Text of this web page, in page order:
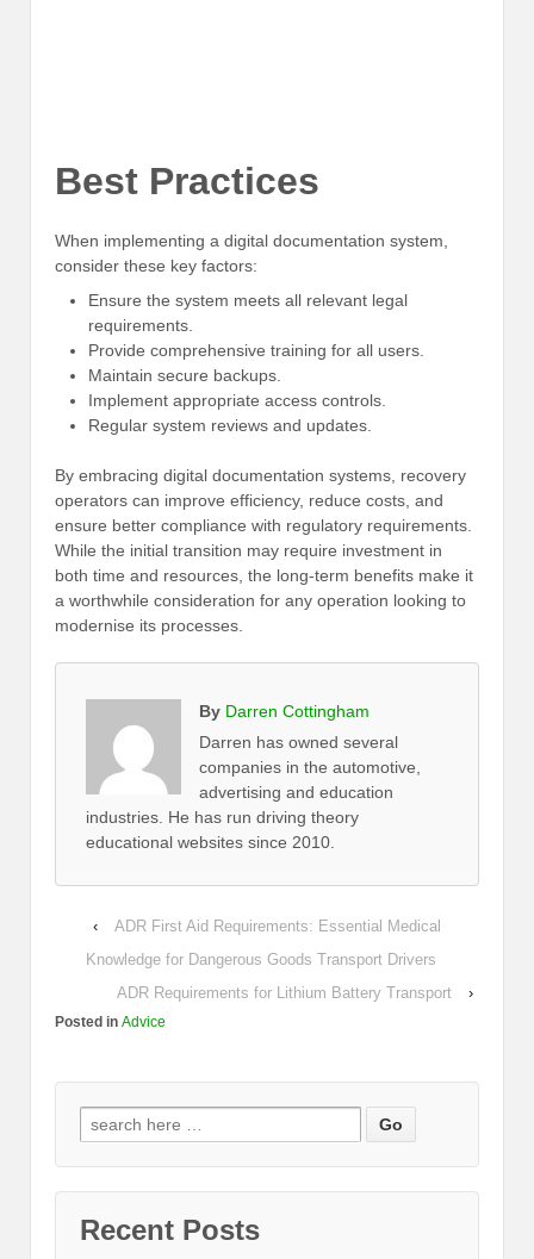
Best Practices
When implementing a digital documentation system,
consider these key factors:
Ensure the system meets all relevant legal
requirements.
Provide comprehensive training for all users.
Maintain secure backups.
Implement appropriate access controls.
Regular system reviews and updates.
By embracing digital documentation systems, recovery
operators can improve efficiency, reduce costs, and
ensure better compliance with regulatory requirements.
While the initial transition may require investment in
both time and resources, the long-term benefits make it
a worthwhile consideration for any operation looking to
modernise its processes.
By Darren Cottingham
Darren has owned several
companies in the automotive,
advertising and education
industries. He has run driving theory
educational websites since 2010.
‹
ADR First Aid Requirements: Essential Medical
Knowledge for Dangerous Goods Transport Drivers
ADR Requirements for Lithium Battery Transport
›
Posted in Advice
Recent Posts